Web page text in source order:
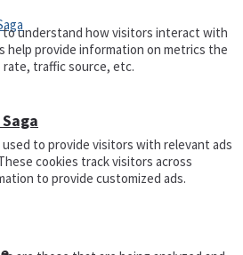
to understand how visitors interact with
help provide information on metrics the
traffic source, etc.
to provide visitors with relevant ads
cookies track visitors across
to provide customized ads.